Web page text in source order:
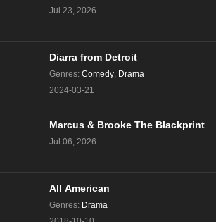
Jul 23, 2026
Diarra from Detroit
Genres: Comedy, Drama
2024-03-21
Marcus & Brooke The Blackprint
Jul 06, 2026
All American
Genres: Drama